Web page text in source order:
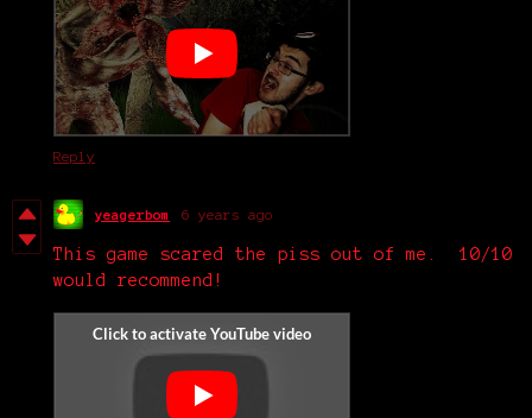
Reply
yeagerbom 6 years ago
This game scared the piss out of me. 10/10
would recommend!